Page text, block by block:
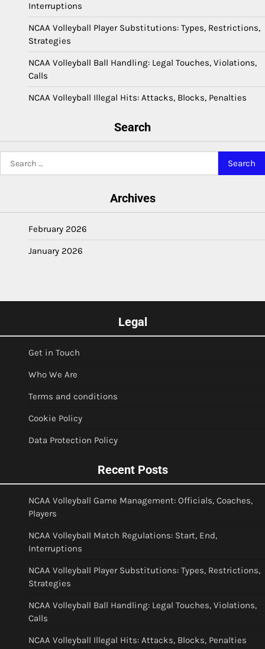
Interruptions
NCAA Volleyball Player Substitutions: Types, Restrictions,
Strategies
NCAA Volleyball Ball Handling: Legal Touches, Violations,
Calls
NCAA Volleyball Illegal Hits: Attacks, Blocks, Penalties
Search
for:
Archives
February 2026
January 2026
Legal
Get in Touch
Who We Are
Terms and conditions
Cookie Policy
Data Protection Policy
Recent Posts
NCAA Volleyball Game Management: Officials, Coaches,
Players
NCAA Volleyball Match Regulations: Start, End,
Interruptions
NCAA Volleyball Player Substitutions: Types, Restrictions,
Strategies
NCAA Volleyball Ball Handling: Legal Touches, Violations,
Calls
NCAA Volleyball Illegal Hits: Attacks, Blocks, Penalties